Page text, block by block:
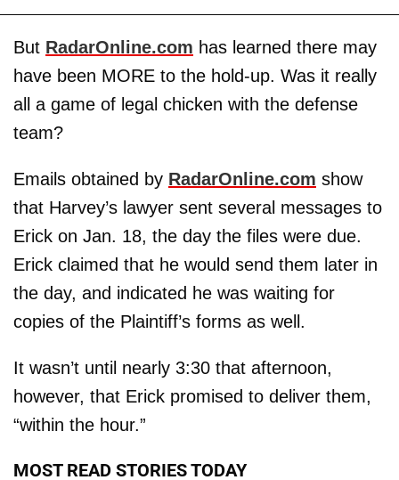
But RadarOnline.com has learned there may
have been MORE to the hold-up. Was it really
all a game of legal chicken with the defense
team?
Emails obtained by RadarOnline.com show
that Harvey’s lawyer sent several messages to
Erick on Jan. 18, the day the files were due.
Erick claimed that he would send them later in
the day, and indicated he was waiting for
copies of the Plaintiff’s forms as well.
It wasn’t until nearly 3:30 that afternoon,
however, that Erick promised to deliver them,
“within the hour.”
MOST READ STORIES TODAY